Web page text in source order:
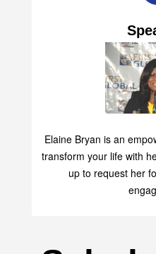
Elaine Bryan is an
transform your life with
up to request her